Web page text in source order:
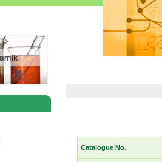
Catalogue No.